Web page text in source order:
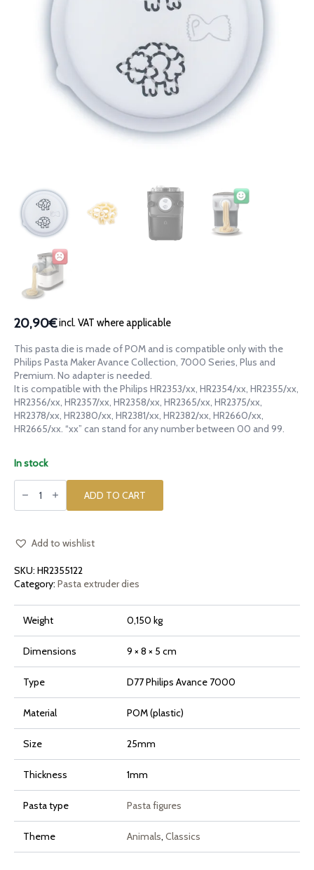
20,90€incl. VAT where applicable
This pasta die is made of POM and is compatible only with the
Philips Pasta Maker Avance Collection, 7000 Series, Plus and
Premium. No adapter is needed.
It is compatible with the Philips HR2353/xx, HR2354/xx, HR2355/xx,
HR2356/xx, HR2357/xx, HR2358/xx, HR2365/xx, HR2375/xx,
HR2378/xx, HR2380/xx, HR2381/xx, HR2382/xx, HR2660/xx,
HR2665/xx. “xx” can stand for any number between 00 and 99.
In stock
POM
die
Pecora
Pasta
and
7000
Series
quantity
ADD TO CART
Add to wishlist
SKU: HR2355122
Category: Pasta extruder dies
Weight 0,150 kg
Dimensions 9 × 8 × 5 cm
Type D77 Philips Avance 7000
Material POM (plastic)
Size 25mm
Thickness 1mm
Pasta type Pasta figures
Theme Animals, Classics